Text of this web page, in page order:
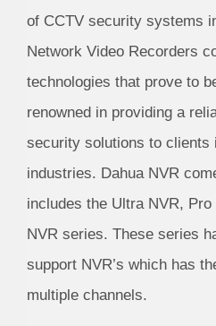
of CCTV security systems
Network Video Recorders
technologies that prove to
renowned in providing a
security solutions to clients
industries. Dahua NVR
includes the Ultra NVR,
NVR series. These series
support NVR’s which has
multiple channels.